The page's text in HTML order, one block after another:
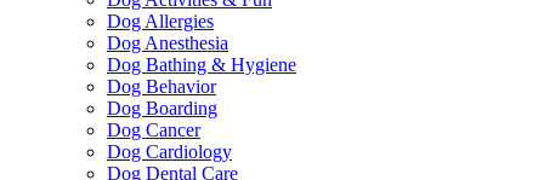
Dog Allergies
Dog Anesthesia
Dog Bathing & Hygiene
Dog Behavior
Dog Boarding
Dog Cancer
Dog Cardiology
Dog Dental Care